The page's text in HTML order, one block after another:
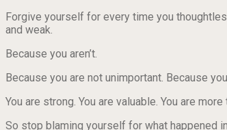
Forgive yourself for every time you
and weak.
Because you aren’t.
Because you are not unimportant. Because
You are strong. You are valuable. You are more
So stop blaming yourself for what happened